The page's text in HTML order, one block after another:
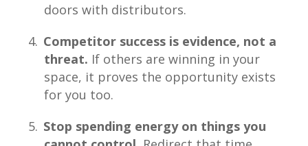
doors with distributors.
Competitor success is evidence, not a
threat. If others are winning in your
space, it proves the opportunity exists
for you too.
Stop spending energy on things you